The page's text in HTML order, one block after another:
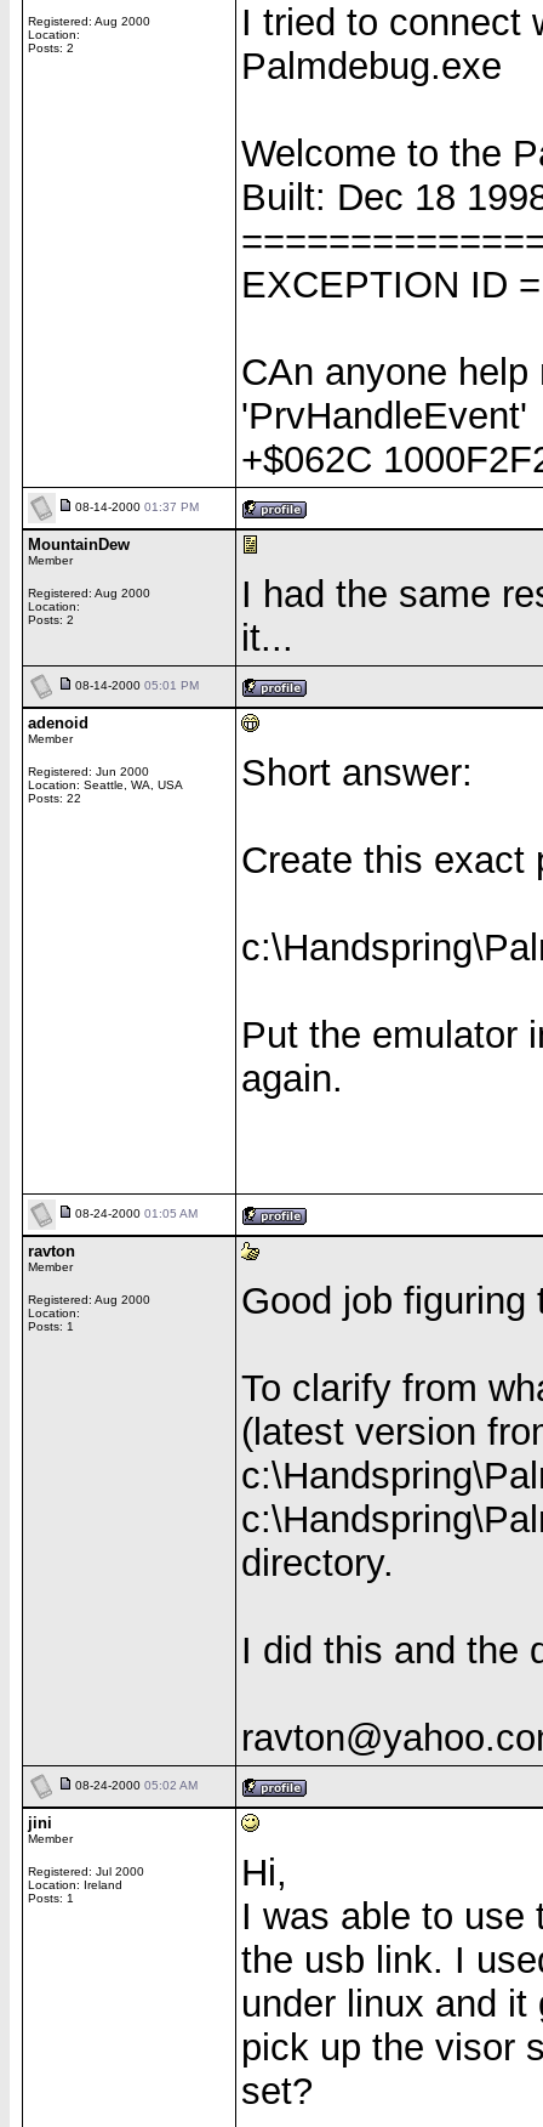
Registered: Aug 2000
Location:
Posts: 2
I tried to connect
Palmdebug.exe
Welcome to the
Built: Dec 18
EXCEPTION ID
CAn anyone help
'PrvHandleEvent'
+$062C
08-14-2000 01:37 PM
MountainDew
Member
Registered: Aug 2000
Location:
Posts: 2
I had the same
it...
08-14-2000 05:01 PM
adenoid
Member
Registered: Jun 2000
Location: Seattle, WA, USA
Posts: 22
Short answer:
Create this exact
Put the emulator
again.
08-24-2000 01:05 AM
ravton
Member
Registered: Aug 2000
Location:
Posts: 1
Good job
To clarify from
(latest version
directory.
I did this and the
08-24-2000 05:02 AM
jini
Member
Registered: Jul 2000
Location: Ireland
Posts: 1
Hi,
I was able to use
the usb link. I
under linux and
pick up the visor
set?